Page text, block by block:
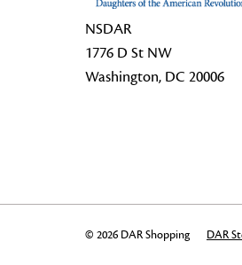
NSDAR
1776 D St NW
Washington, DC 20006
© 2026 DAR Shopping DAR